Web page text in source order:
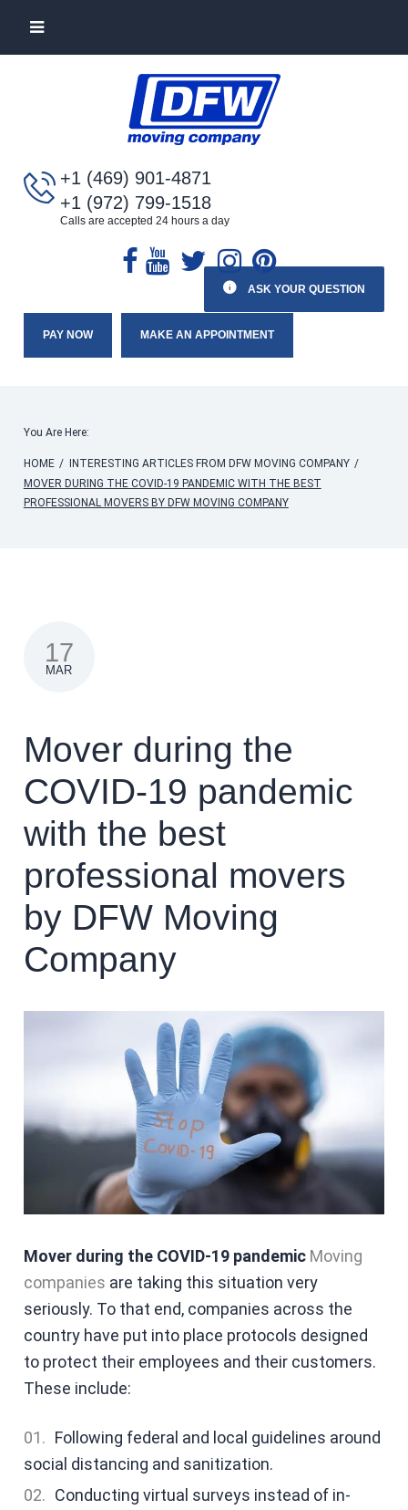
+1 (469) 901-4871
+1 (972) 799-1518
Calls are accepted 24 hours a day
PAY NOW MAKE AN APPOINTMENT
ASK YOUR QUESTION
You Are Here:
HOME / INTERESTING ARTICLES FROM DFW MOVING COMPANY /
MOVER DURING THE COVID-19 PANDEMIC WITH THE BEST
PROFESSIONAL MOVERS BY DFW MOVING COMPANY
17
MAR
Mover during the
COVID-19 pandemic
with the best
professional movers
by DFW Moving
Company
Mover during the COVID-19 pandemic Moving
companies are taking this situation very
seriously. To that end, companies across the
country have put into place protocols designed
to protect their employees and their customers.
These include:
Following federal and local guidelines around
social distancing and sanitization.
Conducting virtual surveys instead of in-